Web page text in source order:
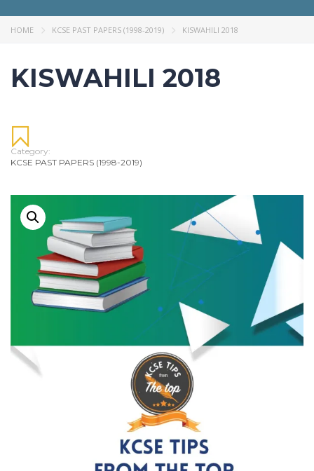
HOME KCSE PAST PAPERS (1998-2019) KISWAHILI 2018
KISWAHILI 2018
Category:
KCSE PAST PAPERS (1998-2019)